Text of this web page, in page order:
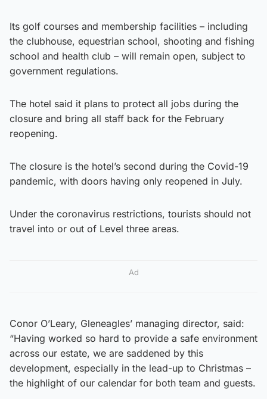
Its golf courses and membership facilities – including
the clubhouse, equestrian school, shooting and fishing
school and health club – will remain open, subject to
government regulations.
The hotel said it plans to protect all jobs during the
closure and bring all staff back for the February
reopening.
The closure is the hotel’s second during the Covid-19
pandemic, with doors having only reopened in July.
Under the coronavirus restrictions, tourists should not
travel into or out of Level three areas.
Ad
Conor O’Leary, Gleneagles’ managing director, said:
“Having worked so hard to provide a safe environment
across our estate, we are saddened by this
development, especially in the lead-up to Christmas –
the highlight of our calendar for both team and guests.